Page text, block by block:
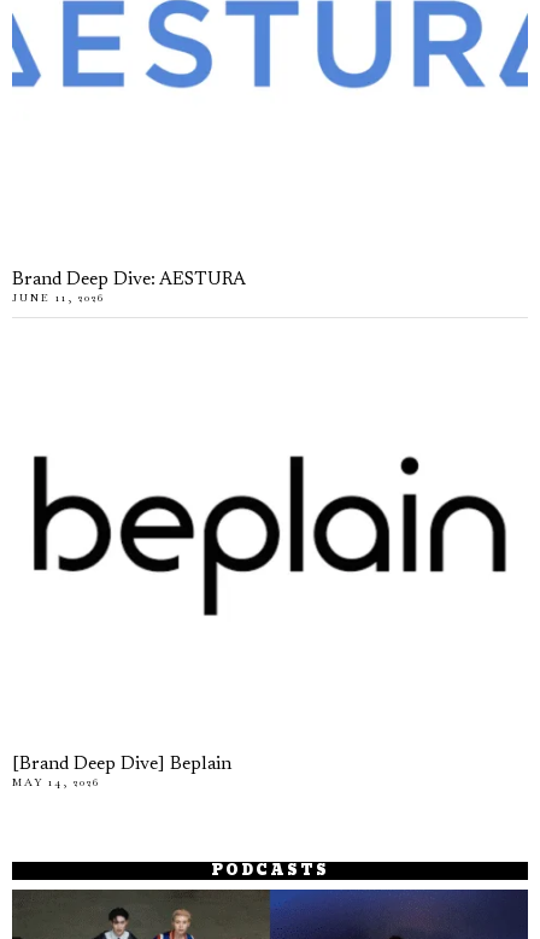
Brand Deep Dive: AESTURA
JUNE 11, 2026
[Brand Deep Dive] Beplain
MAY 14, 2026
PODCASTS